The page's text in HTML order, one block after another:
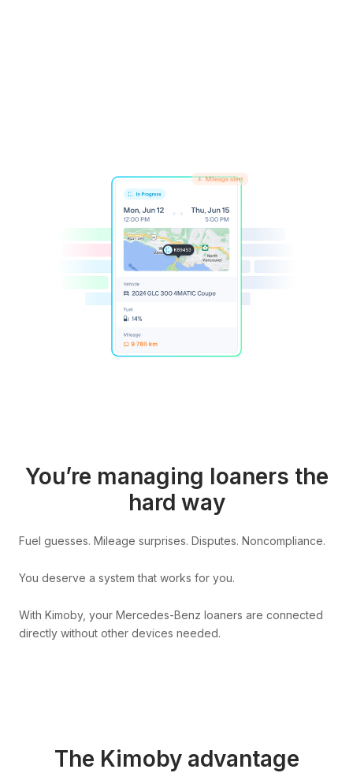
You’re managing loaners the
hard way
Fuel guesses. Mileage surprises. Disputes. Noncompliance.
You deserve a system that works for you.
With Kimoby, your Mercedes-Benz loaners are connected
directly without other devices needed.
The Kimoby advantage